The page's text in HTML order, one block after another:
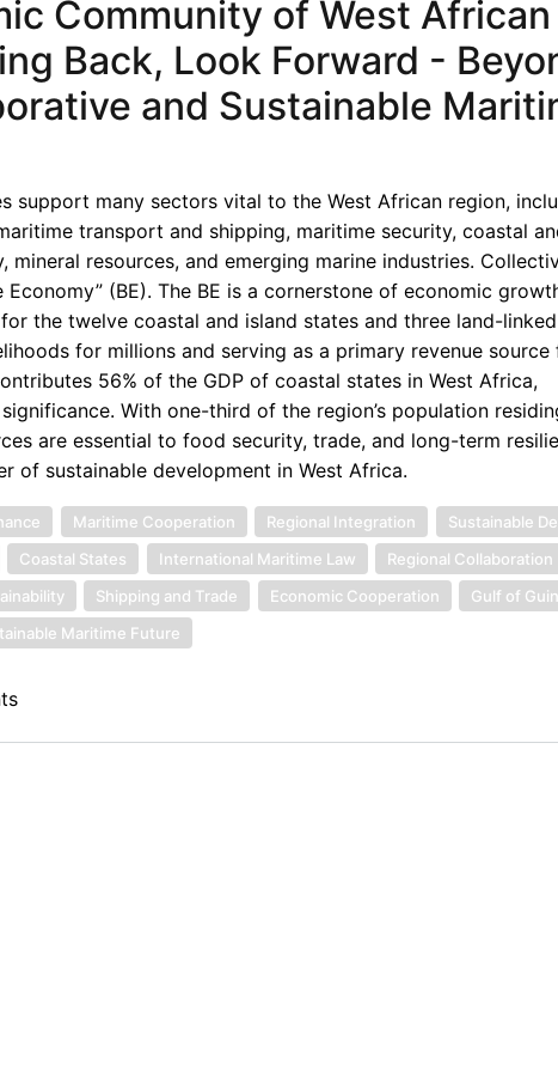
Community of West African
Back, Look Forward -
and Sustainable
support many sectors vital to the West African region,
transport and shipping, maritime security, coastal
mineral resources, and emerging marine industries.
Economy” (BE). The BE is a cornerstone of economic
the twelve coastal and island states and three land-
for millions and serving as a primary revenue source
56% of the GDP of coastal states in West Africa,
With one-third of the region’s population
are essential to food security, trade, and long-term
of sustainable development in West Africa.
Maritime Cooperation Regional Integration
Sustainable
Coastal States International Maritime Law
Regional Collaboration
Shipping and Trade Economic Cooperation
Gulf of
Maritime Future